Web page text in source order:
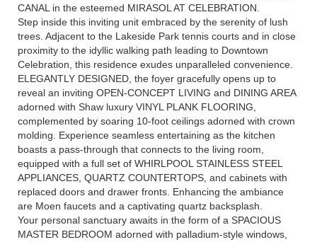
CANAL in the esteemed MIRASOL AT CELEBRATION.
Step inside this inviting unit embraced by the serenity of lush
trees. Adjacent to the Lakeside Park tennis courts and in close
proximity to the idyllic walking path leading to Downtown
Celebration, this residence exudes unparalleled convenience.
ELEGANTLY DESIGNED, the foyer gracefully opens up to
reveal an inviting OPEN-CONCEPT LIVING and DINING AREA
adorned with Shaw luxury VINYL PLANK FLOORING,
complemented by soaring 10-foot ceilings adorned with crown
molding. Experience seamless entertaining as the kitchen
boasts a pass-through that connects to the living room,
equipped with a full set of WHIRLPOOL STAINLESS STEEL
APPLIANCES, QUARTZ COUNTERTOPS, and cabinets with
replaced doors and drawer fronts. Enhancing the ambiance
are Moen faucets and a captivating quartz backsplash.
Your personal sanctuary awaits in the form of a SPACIOUS
MASTER BEDROOM adorned with palladium-style windows,